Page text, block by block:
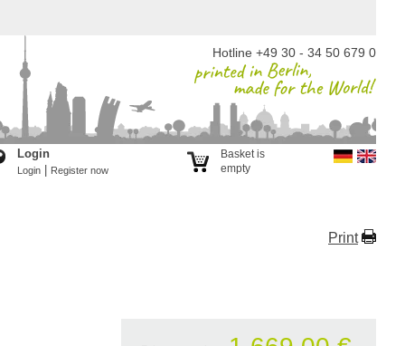
Hotline +49 30 - 34 50 679 0
Login
Login Register now
Basket is
empty
Print